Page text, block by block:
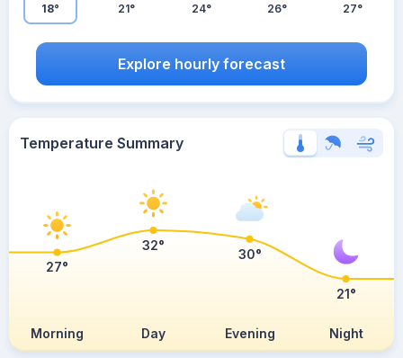
18° 21° 24° 26° 27°
Explore hourly forecast
Temperature Summary
Morning Day Evening Night
27°
32°
30°
21°